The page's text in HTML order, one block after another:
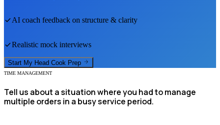
AI coach feedback on structure & clarity
Realistic mock interviews
Start My Head Cook Prep
TIME MANAGEMENT
Tell us about a situation where you had to manage
multiple orders in a busy service period.